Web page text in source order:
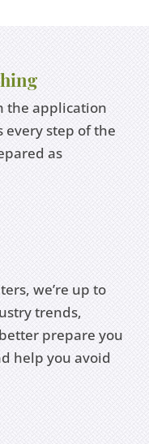
the application
step of the
as
we’re up to
trends,
prepare you
help you avoid